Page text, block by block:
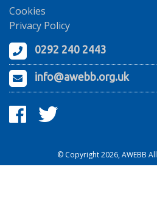
Cookies
Privacy Policy
0292 240 2443
info@awebb.org.uk
© Copyright 2026, AWEBB